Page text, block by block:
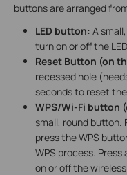
buttons are arranged
LED button: A
turn on or off the
Reset Button (on
recessed hole
seconds to reset
WPS/Wi-Fi button
small, round button.
press the WPS
WPS process.
on or off the